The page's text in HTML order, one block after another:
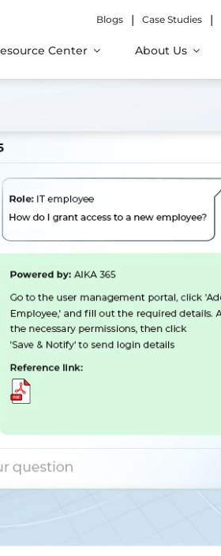
Blogs | Case Studies |
Center About Us